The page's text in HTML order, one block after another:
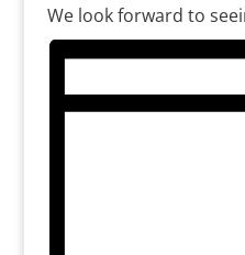
We look forward to